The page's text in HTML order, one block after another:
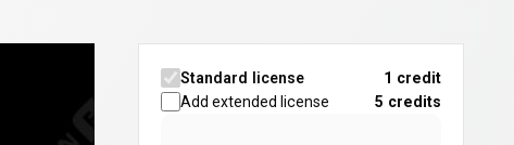
Standard license
1 credit
Add extended license
5 credits